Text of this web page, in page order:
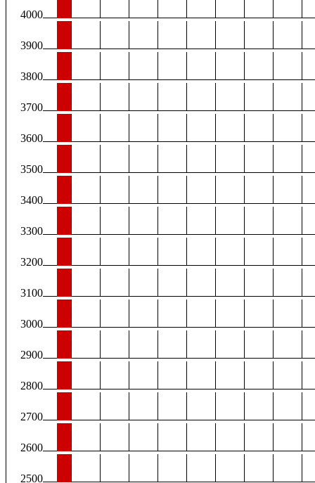
4000
3900
3800
3700
3600
3500
3400
3300
3200
3100
3000
2900
2800
2700
2600
2500